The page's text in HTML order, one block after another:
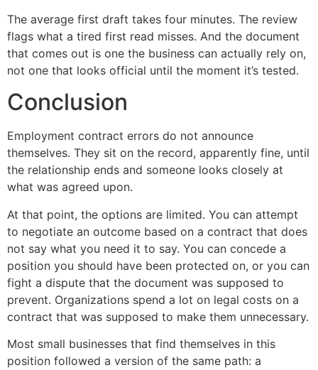
The average first draft takes four minutes. The review
flags what a tired first read misses. And the document
that comes out is one the business can actually rely on,
not one that looks official until the moment it’s tested.
Conclusion
Employment contract errors do not announce
themselves. They sit on the record, apparently fine, until
the relationship ends and someone looks closely at
what was agreed upon.
At that point, the options are limited. You can attempt
to negotiate an outcome based on a contract that does
not say what you need it to say. You can concede a
position you should have been protected on, or you can
fight a dispute that the document was supposed to
prevent. Organizations spend a lot on legal costs on a
contract that was supposed to make them unnecessary.
Most small businesses that find themselves in this
position followed a version of the same path: a